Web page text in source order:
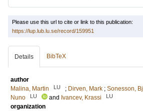
Please use this url to cite or link to this publication:
https://lup.lub.lu.se/record/159951
Details BibTeX
author
Malina, Martin
LU ; Dirven, Mark ; Sonesson,
Nuno
LU and Ivancev, Krassi LU
organization